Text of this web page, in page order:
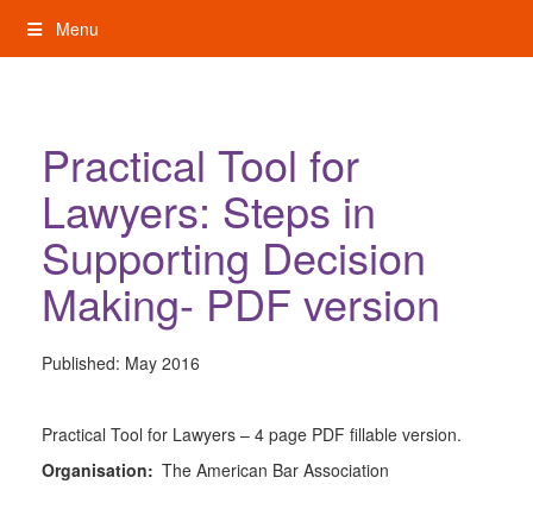
content
Menu
Practical Tool for
Lawyers: Steps in
Supporting Decision
Making- PDF version
Published: May 2016
Practical Tool for Lawyers – 4 page PDF fillable version.
Organisation: The American Bar Association